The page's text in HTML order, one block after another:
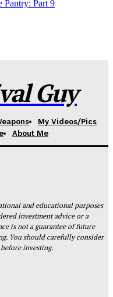
Pantry: Part 9
Guy
My Videos/Pics
About Me
and educational purposes
investment advice or a
is not a guarantee of future
You should carefully consider
investing.